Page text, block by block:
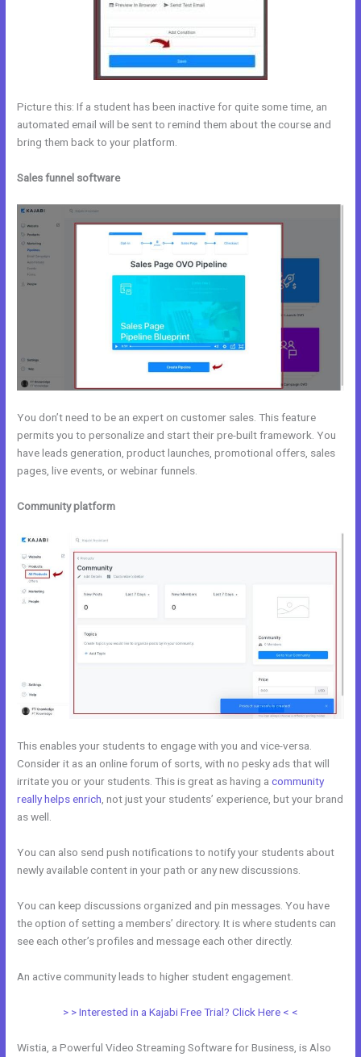
Picture this: If a student has been inactive for quite some time, an
automated email will be sent to remind them about the course and
bring them back to your platform.
Sales funnel software
You don’t need to be an expert on customer sales. This feature
permits you to personalize and start their pre-built framework. You
have leads generation, product launches, promotional offers, sales
pages, live events, or webinar funnels.
Community platform
This enables your students to engage with you and vice-versa.
Consider it as an online forum of sorts, with no pesky ads that will
irritate you or your students. This is great as having acommunity
really helps enrich , not just your students’ experience, but your brand
as well.
You can also send push notifications to notify your students about
newly available content in your path or any new discussions.
You can keep discussions organized and pin messages. You have
the option of setting a members’ directory. It is where students can
see each other’s profiles and message each other directly.
An active community leads to higher student engagement.
> > Interested in a Kajabi Free Trial? Click Here < <
Wistia, a Powerful Video Streaming Software for Business, is Also